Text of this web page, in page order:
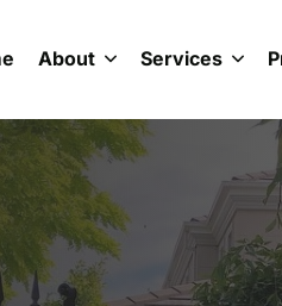
About Services